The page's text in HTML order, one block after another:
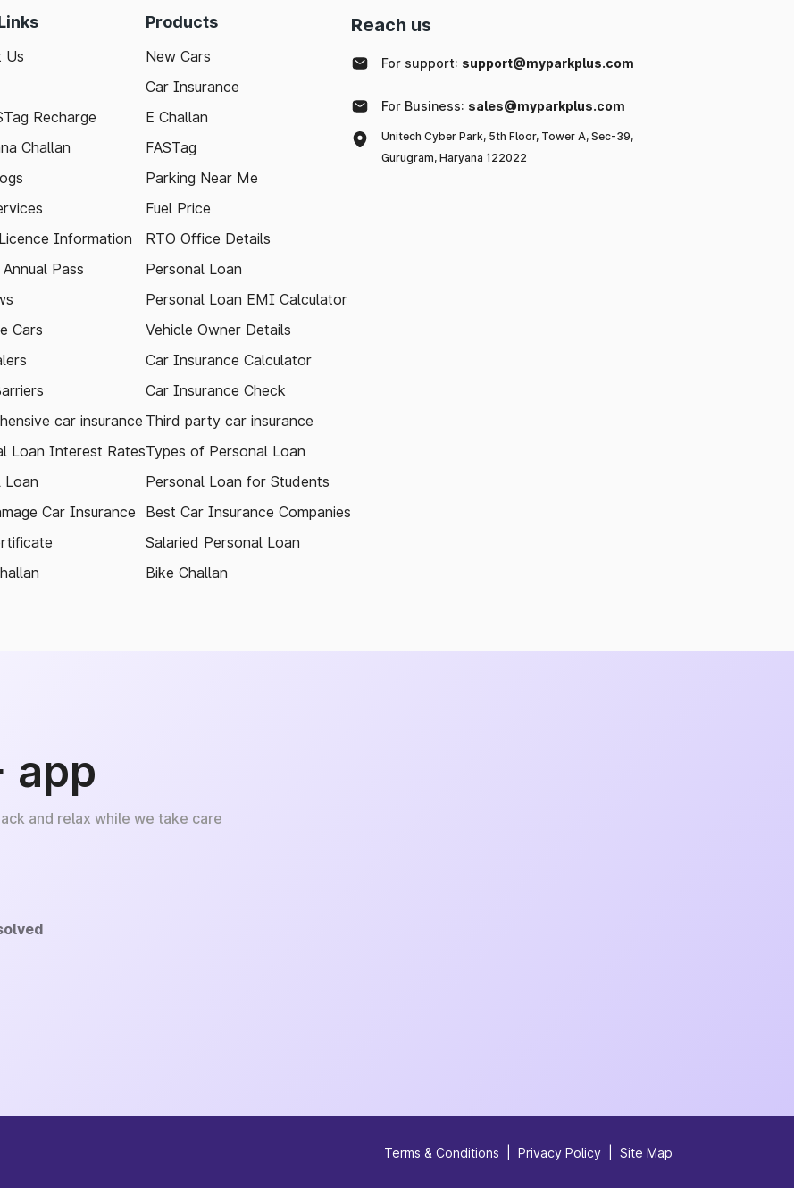
Us
Recharge
Challan
Information
Annual Pass
Cars
car insurance
Loan Interest Rates
Loan
Car Insurance
Products
New Cars
Car Insurance
E Challan
FASTag
Parking Near Me
Fuel Price
RTO Office Details
Personal Loan
Personal Loan EMI Calculator
Vehicle Owner Details
Car Insurance Calculator
Car Insurance Check
Third party car insurance
Types of Personal Loan
Personal Loan for Students
Best Car Insurance Companies
Salaried Personal Loan
Bike Challan
Reach us
For support: support@myparkplus.com
For Business: sales@myparkplus.com
Unitech Cyber Park, 5th Floor, Tower A, Sec-39,
Gurugram, Haryana 122022
app
and relax while we take care
Terms & Conditions Privacy Policy Site Map